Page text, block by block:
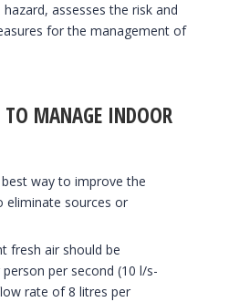
assesses the risk and
for the management of
TO MANAGE INDOOR
way to improve the
eliminate sources or
fresh air should be
per second (10 l/s-
rate of 8 litres per